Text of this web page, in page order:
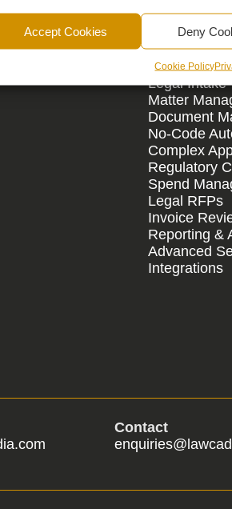
Accept Cookies Deny
Cookie Policy
By Need
Legal Intake
Matter
Document
No-Code
Complex
Regulatory
Spend
Legal RFPs
Invoice
Reporting &
Advanced
Integrations
Contact